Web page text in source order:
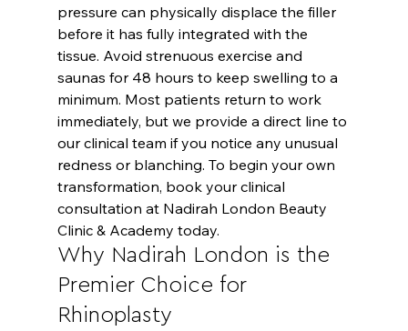
pressure can physically displace the filler
before it has fully integrated with the
tissue. Avoid strenuous exercise and
saunas for 48 hours to keep swelling to a
minimum. Most patients return to work
immediately, but we provide a direct line to
our clinical team if you notice any unusual
redness or blanching. To begin your own
transformation, book your clinical
consultation at Nadirah London Beauty
Clinic & Academy today.
Why Nadirah London is the
Premier Choice for
Rhinoplasty